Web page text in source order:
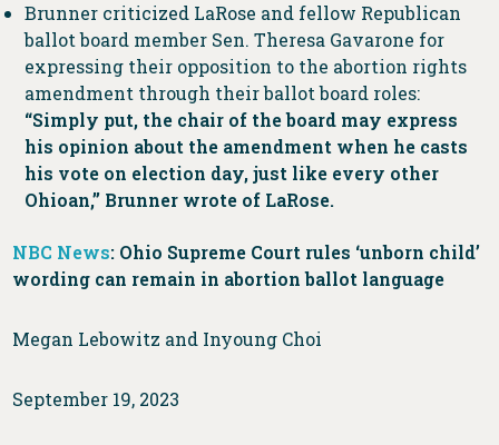
Brunner criticized LaRose and fellow Republican
ballot board member Sen. Theresa Gavarone for
expressing their opposition to the abortion rights
amendment through their ballot board roles:
“Simply put, the chair of the board may express
his opinion about the amendment when he casts
his vote on election day, just like every other
Ohioan,” Brunner wrote of LaRose.
NBC News: Ohio Supreme Court rules ‘unborn child’
wording can remain in abortion ballot language
Megan Lebowitz and Inyoung Choi
September 19, 2023